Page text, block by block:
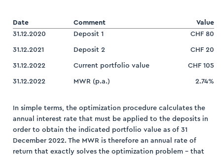
Date Comment
Value
31.12.2020
Deposit 1 CHF 80
31.12.2021 Deposit 2 CHF 20
31.12.2022 Current portfolio value CHF 105
31.12.2022 MWR (p.a.) 2.74%
In simple terms, the optimization procedure calculates the
annual interest rate that must be applied to the deposits in
order to obtain the indicated portfolio value as of 31
December 2022. The MWR is therefore an annual rate of
return that exactly solves the optimization problem – that